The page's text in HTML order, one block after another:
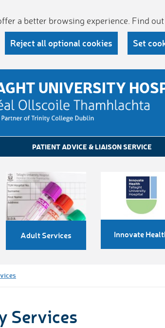
a better browsing experience. Find
Reject all optional cookies Set
UNIVERSITY
PATIENT ADVICE & LIAISON SERVICE
Adult Services Innovate
Services